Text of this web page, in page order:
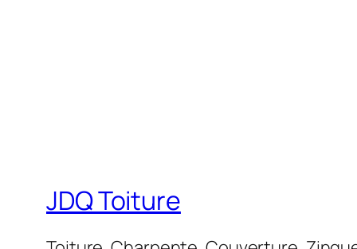
JDQ Toiture